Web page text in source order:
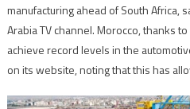
manufacturing ahead of South Africa,
Arabia TV channel. Morocco, thanks
achieve record levels in the
on its website, noting that this has